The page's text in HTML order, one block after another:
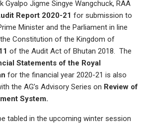
Gyalpo Jigme Singye Wangchuck, RAA
Report 2020-21for submission to
Minister and the Parliament in line
Constitution of the Kingdom of
of the Audit Act of Bhutan 2018. The
Statements of the Royal
for the financial year 2020-21 is also
the AG’s Advisory Series on Review of
System.
tabled in the upcoming winter session